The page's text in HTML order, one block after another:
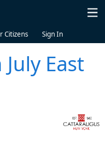
Citizens Sign In
East